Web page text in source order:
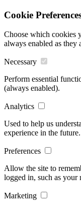
Cookie
Choose which cookies
always enabled as they
Necessary
Perform essential
(always enabled).
Analytics
Used to help us
experience in the future.
Preferences
Allow the site to
logged in, such as your
Marketing